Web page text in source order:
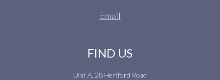
Email
FIND US
Unit A, 28 Hertford Road